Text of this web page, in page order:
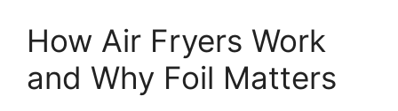
How Air Fryers Work
and Why Foil Matters